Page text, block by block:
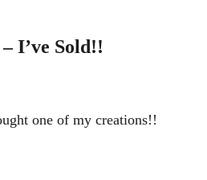
I’ve Sold!!
one of my creations!!